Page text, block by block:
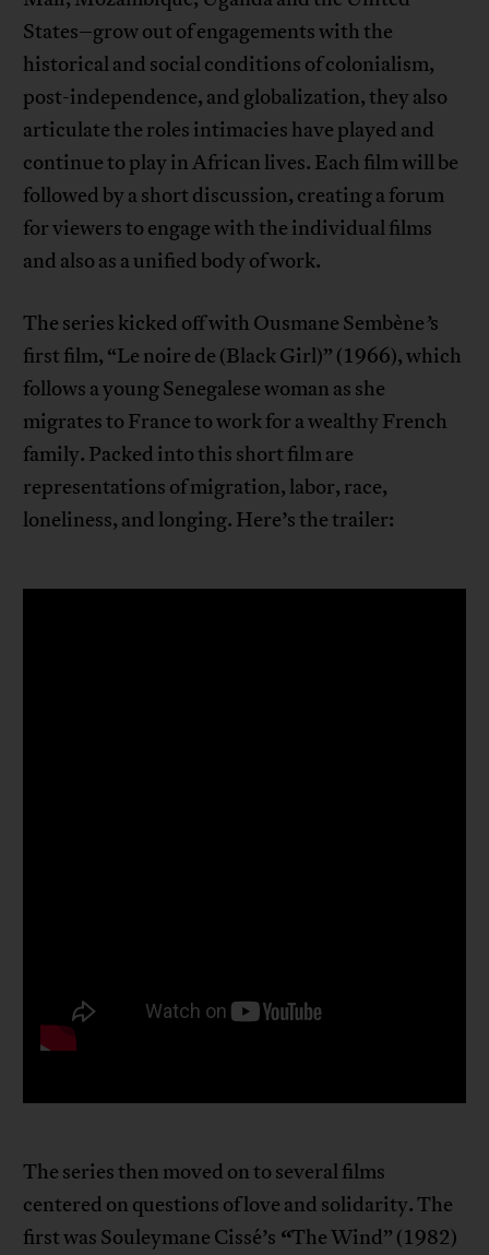
States–grow out of engagements with the
historical and social conditions of colonialism,
post-independence, and globalization, they also
articulate the roles intimacies have played and
continue to play in African lives. Each film will be
followed by a short discussion, creating a forum
for viewers to engage with the individual films
and also as a unified body of work.
The series kicked off with Ousmane Sembène’s
first film, “Le noire de (Black Girl)” (1966), which
follows a young Senegalese woman as she
migrates to France to work for a wealthy French
family. Packed into this short film are
representations of migration, labor, race,
loneliness, and longing. Here’s the trailer:
The series then moved on to several films
centered on questions of love and solidarity. The
first was Souleymane Cissé’s “The Wind” (1982)